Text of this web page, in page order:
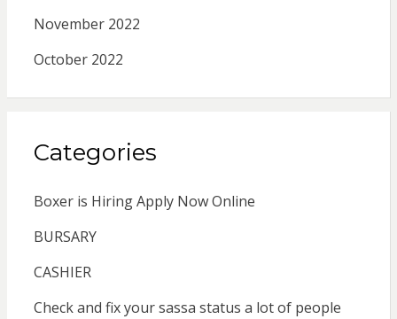
November 2022
October 2022
Categories
Boxer is Hiring Apply Now Online
BURSARY
CASHIER
Check and fix your sassa status a lot of people